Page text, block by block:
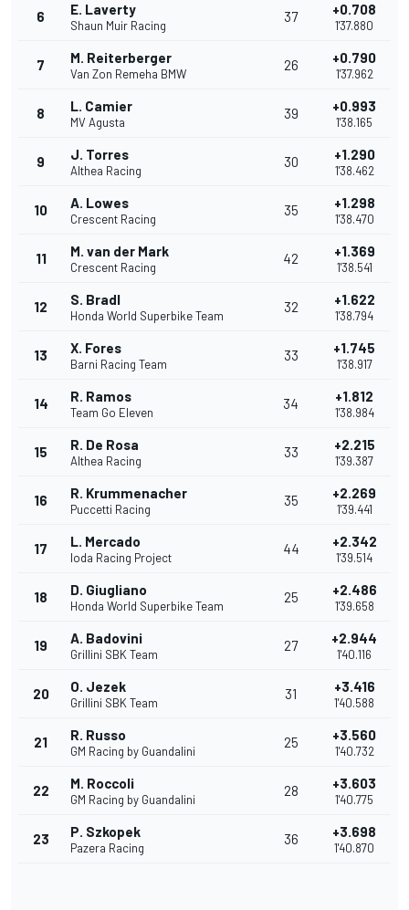
6 E. Laverty
Shaun Muir Racing
37 +0.708
1'37.880
7 M. Reiterberger
Van Zon Remeha BMW
26 +0.790
1'37.962
8 L. Camier
MV Agusta
39 +0.993
1'38.165
9 J. Torres
Althea Racing
30 +1.290
1'38.462
10 A. Lowes
Crescent Racing
35 +1.298
1'38.470
11 M. van der Mark
Crescent Racing
42 +1.369
1'38.541
12 S. Bradl
Honda World Superbike Team
32 +1.622
1'38.794
13 X. Fores
Barni Racing Team
33 +1.745
1'38.917
14 R. Ramos
Team Go Eleven
34 +1.812
1'38.984
15 R. De Rosa
Althea Racing
33 +2.215
1'39.387
16 R. Krummenacher
Puccetti Racing
35 +2.269
1'39.441
17 L. Mercado
Ioda Racing Project
44 +2.342
1'39.514
18 D. Giugliano
Honda World Superbike Team
25 +2.486
1'39.658
19 A. Badovini
Grillini SBK Team
27 +2.944
1'40.116
20 O. Jezek
Grillini SBK Team
31 +3.416
1'40.588
21 R. Russo
GM Racing by Guandalini
25 +3.560
1'40.732
22 M. Roccoli
GM Racing by Guandalini
28 +3.603
1'40.775
23 P. Szkopek
Pazera Racing
36 +3.698
1'40.870